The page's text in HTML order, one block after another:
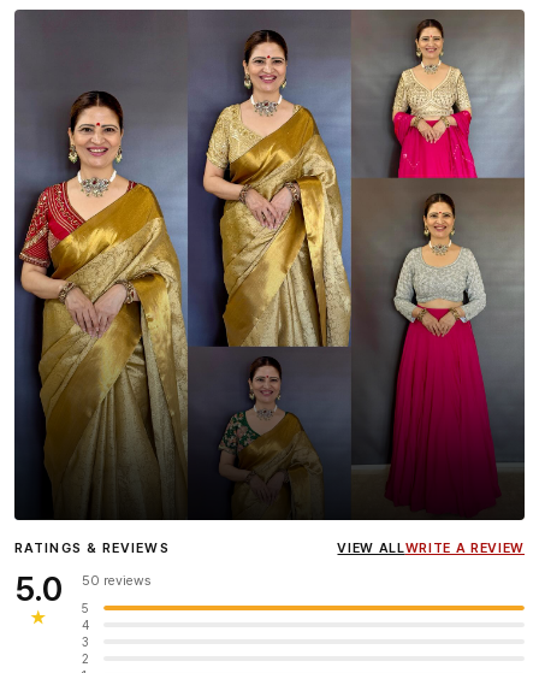
InfluencerHeena Gehani
wearing the Designer Blouse
RATINGS & REVIEWS VIEW ALLWRITE A REVIEW
5.0
★
50 reviews
5
4
3
2